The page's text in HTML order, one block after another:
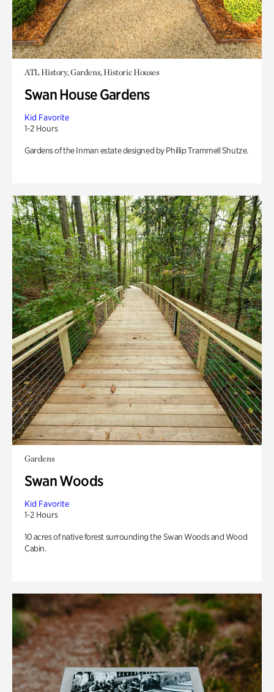
ATL History, Gardens, Historic Houses
Swan House Gardens
Kid Favorite
1-2 Hours
Gardens of the Inman estate designed by Phillip Trammell Shutze.
Gardens
Swan Woods
Kid Favorite
1-2 Hours
10 acres of native forest surrounding the Swan Woods and Wood
Cabin.